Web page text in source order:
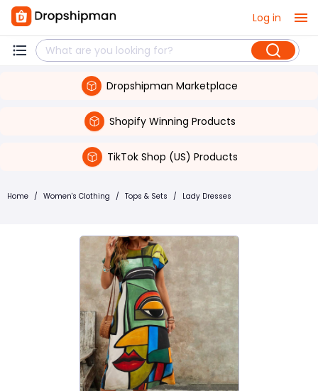
Log in
Dropshipman Marketplace
Shopify Winning Products
TikTok Shop (US) Products
Home / Women's Clothing / Tops & Sets / Lady Dresses